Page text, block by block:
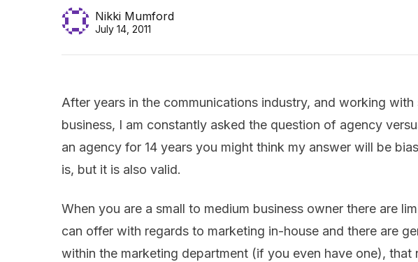
Nikki Mumford
July 14, 2011
After years in the communications industry, and working with
business, I am constantly asked the question of agency
an agency for 14 years you might think my answer will be
is, but it is also valid.
When you are a small to medium business owner there are
can offer with regards to marketing in-house and there are
within the marketing department (if you even have one), that